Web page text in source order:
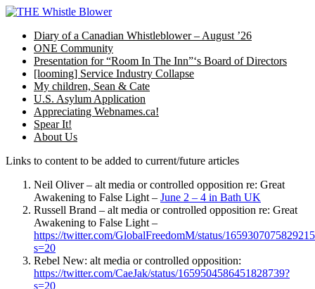
Skip
contentDiary of a Canadian Whistleblower – August ’26
ONE Community
Presentation for “Room In The Inn”‘s Board of Directors
[looming] Service Industry Collapse
My children, Sean & Cate
U.S. Asylum Application
Appreciating Webnames.ca!
Spear It!
About Us
Links to content to be added to current/future articles
Neil Oliver – alt media or controlled opposition re: Great
Awakening to False Light – June 2 – 4 in Bath UK
Russell Brand – alt media or controlled opposition re: Great
Awakening to False Light –
https://twitter.com/GlobalFreedomM/status/
s=20
Rebel New: alt media or controlled opposition:
https://twitter.com/CaeJak/status/1659504586451828739?
s=20